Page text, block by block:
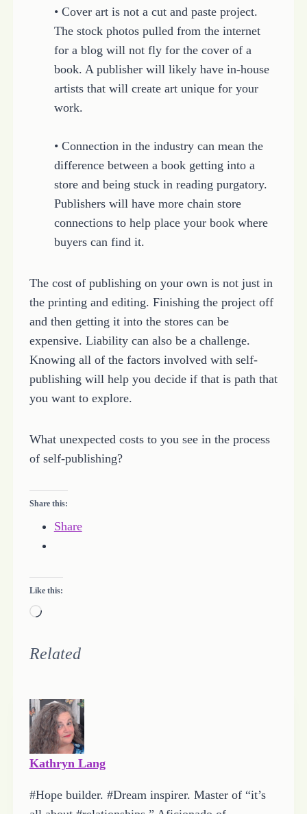
• Cover art is not a cut and paste project.
The stock photos pulled from the internet
for a blog will not fly for the cover of a
book. A publisher will likely have in-house
artists that will create art unique for your
work.
• Connection in the industry can mean the
difference between a book getting into a
store and being stuck in reading purgatory.
Publishers will have more chain store
connections to help place your book where
buyers can find it.
The cost of publishing on your own is not just in
the printing and editing. Finishing the project off
and then getting it into the stores can be
expensive. Liability can also be a challenge.
Knowing all of the factors involved with self-
publishing will help you decide if that is path that
you want to explore.
What unexpected costs to you see in the process
of self-publishing?
Share this:
Share
Like this:
L
a
n
g
…
Related
Kathryn Lang
#Hope builder. #Dream inspirer. Master of “it’s